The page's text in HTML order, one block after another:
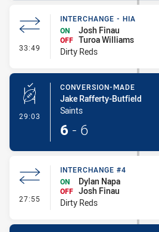
33:49 - Interchange - HIA
INTERCHANGE - HIA
ON
Josh Finau
OFF Turoa Williams
Dirty Reds
29:03 - Conversion-Made
CONVERSION-MADE
Jake Rafferty-Butfield
Saints
6 - 6
27:55 - Interchange #4
INTERCHANGE #4
ON
Dylan Napa
OFF Josh Finau
Dirty Reds